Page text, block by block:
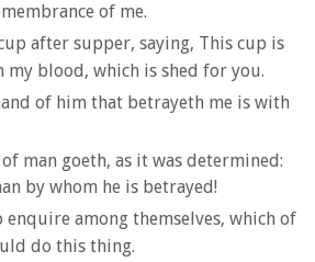
of me.
after supper, saying, This cup is
my blood, which is shed for you.
of him that betrayeth me is with
man goeth, as it was determined:
by whom he is betrayed!
enquire among themselves, which of
do this thing.